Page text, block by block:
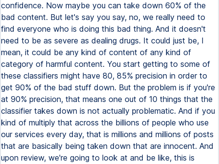
confidence. Now maybe you can take down 60% of the
bad content. But let's say you say, no, we really need to
find everyone who is doing this bad thing. And it doesn't
need to be as severe as dealing drugs. It could just be, I
mean, it could be any kind of content of any kind of
category of harmful content. You start getting to some of
these classifiers might have 80, 85% precision in order to
get 90% of the bad stuff down. But the problem is if you're
at 90% precision, that means one out of 10 things that the
classifier takes down is not actually problematic. And if you
kind of multiply that across the billions of people who use
our services every day, that is millions and millions of posts
that are basically being taken down that are innocent. And
upon review, we're going to look at and be like, this is